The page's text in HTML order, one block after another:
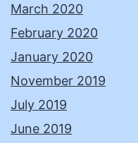
March 2020
February 2020
January 2020
November 2019
July 2019
June 2019